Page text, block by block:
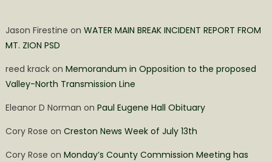
Jason Firestine on WATER MAIN BREAK INCIDENT REPORT FROM
MT. ZION PSD
reed krackon Memorandum in Opposition to the proposed
Valley-North Transmission Line
Eleanor D Norman on Paul Eugene Hall Obituary
Cory Rose on Creston News Week of July 13th
Cory Rose on Monday’s County Commission Meeting has